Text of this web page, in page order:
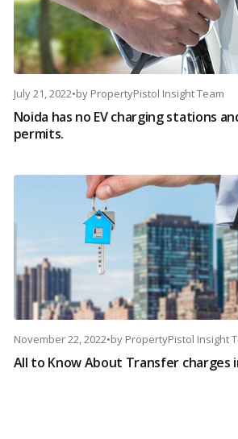
July 21, 2022•by PropertyPistol Insight Team
Noida has no EV charging stations
permits.
November 22, 2022•by PropertyPistol Insight
All to Know About Transfer charges